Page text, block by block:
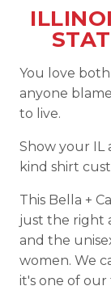
You love
anyone
to live.
Show your IL
kind shirt
This Bella +
just the right
and the
women. We
it's one of our